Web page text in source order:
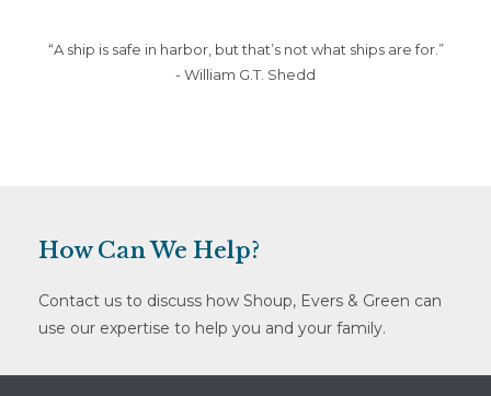
“A ship is safe in harbor, but that’s not what ships are for.”
- William G.T. Shedd
How Can We Help?
Contact us to discuss how Shoup, Evers & Green can
use our expertise to help you and your family.